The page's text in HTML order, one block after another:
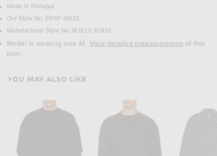
Made in Portugal
Our Style No. DPAF-MS10
Manufacturer Style No. MJE10 JER01
Model is wearing size M. View detailed measurements
item.
YOU MAY ALSO LIKE